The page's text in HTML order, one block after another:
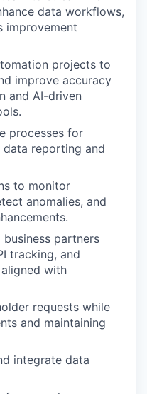
data workflows,
improvement
projects to
improve accuracy
and AI-driven
processes for
reporting and
to monitor
anomalies, and
partners
tracking, and
with
requests while
and maintaining
integrate data